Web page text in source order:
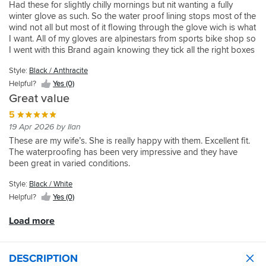
Had these for slightly chilly mornings but nit wanting a fully
winter glove as such. So the water proof lining stops most of the
wind not all but most of it flowing through the glove wich is what
I want. All of my gloves are alpinestars from sports bike shop so
I went with this Brand again knowing they tick all the right boxes
does differ from design to design so go in and try them on just
incase. All round im really impressed with these and there was a
discount on them last month too so got some money off which
ride in the wet if I can help it much now so see how that goes
when they get wet.
Style: Black / Anthracite
Helpful?
Yes (0)
Great value
5
19 Apr 2026 by Ilan
These are my wife’s. She is really happy with them. Excellent fit.
The waterproofing has been very impressive and they have
been great in varied conditions.
Style: Black / White
Helpful?
Yes (0)
miss.
But
the
gloves
were
they
did
quick
lying
in
the
sun.
Ill
buy
another
pair
when
mines
fit
nicely.
well
and
were
fairly
easy
remove
without
turning
inside
out
and
were
reasonable
easy
get
back
All
all
excellent
about
8
degrees.
But
otherwise
good,
comfortable,
and
my
hands
dry
as
well.
the
cold
starts
to
get
But
have
used
them
for
a
while
now
and
them
a
people
with
regular/long
fingers
so
you
have
Cornish
miner
fingers,
be
prepared
for
bit
of
at
top!
Good
Load more
DESCRIPTION